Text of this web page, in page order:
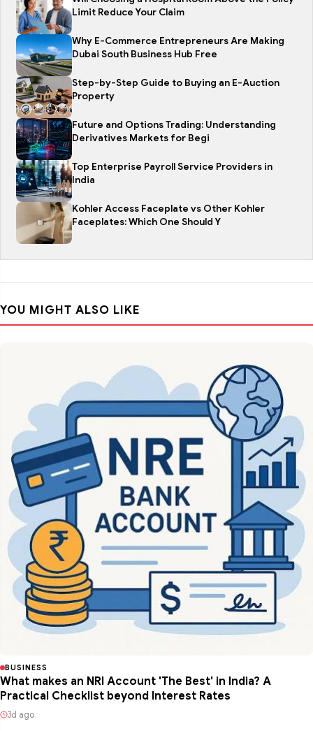
Limit Reduce Your Claim
Why E-Commerce Entrepreneurs Are Making
Dubai South Business Hub Free
Step-by-Step Guide to Buying an E-Auction
Property
Future and Options Trading: Understanding
Derivatives Markets for Begi
Top Enterprise Payroll Service Providers in
India
Kohler Access Faceplate vs Other Kohler
Faceplates: Which One Should Y
YOU MIGHT ALSO LIKE
BUSINESS
What makes an NRI Account 'The Best' in India? A
Practical Checklist beyond Interest Rates
3d ago